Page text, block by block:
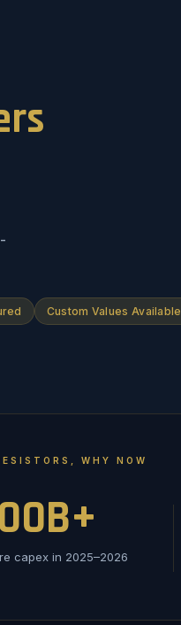
Custom Values Available
WHY NOW
capex in 2025–2026